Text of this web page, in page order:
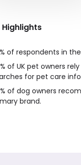
Highlights
of respondents in
of UK pet owners
for pet care
of dog owners
brand.